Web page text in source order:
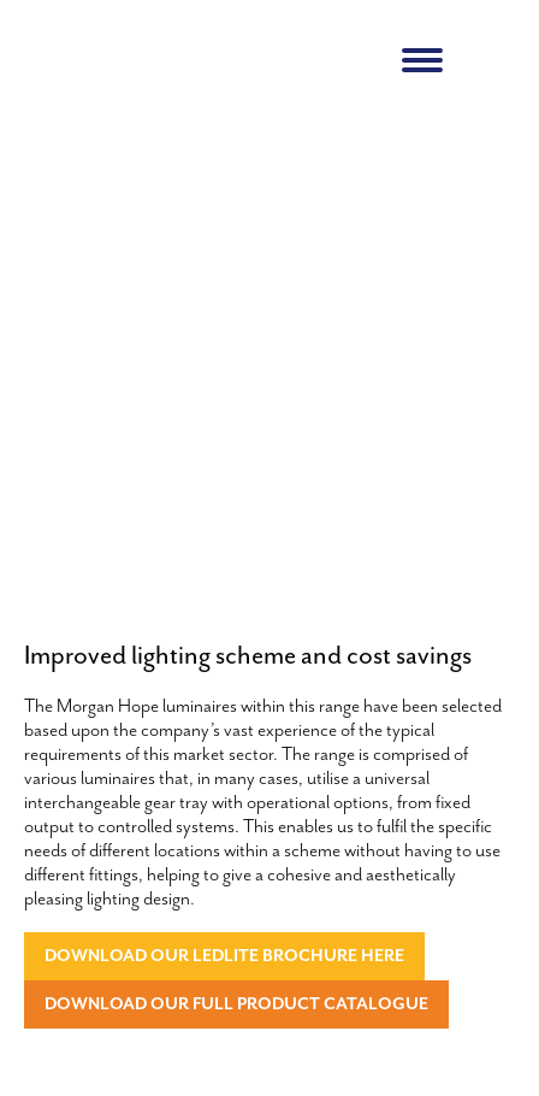
Improved lighting scheme and cost savings
The Morgan Hope luminaires within this range have been selected
based upon the company’s vast experience of the typical
requirements of this market sector. The range is comprised of
various luminaires that, in many cases, utilise a universal
interchangeable gear tray with operational options, from fixed
output to controlled systems. This enables us to fulfil the specific
needs of different locations within a scheme without having to use
different fittings, helping to give a cohesive and aesthetically
pleasing lighting design.
DOWNLOAD OUR LEDLITE BROCHURE HERE
DOWNLOAD OUR FULL PRODUCT CATALOGUE